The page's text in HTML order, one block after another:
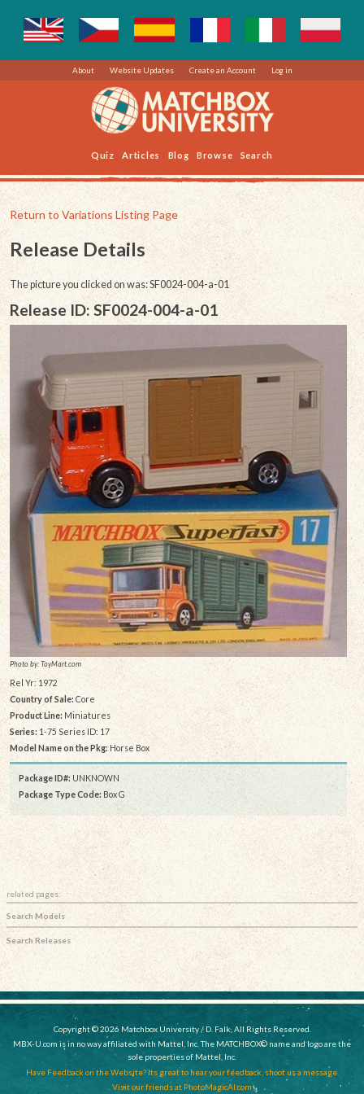
About Website Updates Create an Account Log in
Quiz Articles Blog Browse Search
Return to Variations Listing Page
Release Details
The picture you clicked on was: SF0024-004-a-01
Release ID: SF0024-004-a-01
Photo by: ToyMart.com
Rel Yr: 1972
Country of Sale: Core
Product Line: Miniatures
Series: 1-75 Series ID: 17
Model Name on the Pkg: Horse Box
Package ID#: UNKNOWN
Package Type Code: Box G
related pages:
Search Models
Search Releases
Copyright © 2026 Matchbox University / D. Falk, All Rights Reserved.
MBX-U.com is in no way affiliated with Mattel, Inc. The MATCHBOX© name and logo are the
sole properties of Mattel, Inc.
Have Feedback on the Website? Its great to hear your feedback, shoot us a message.
Visit our friends at PhotoMagicAI.com